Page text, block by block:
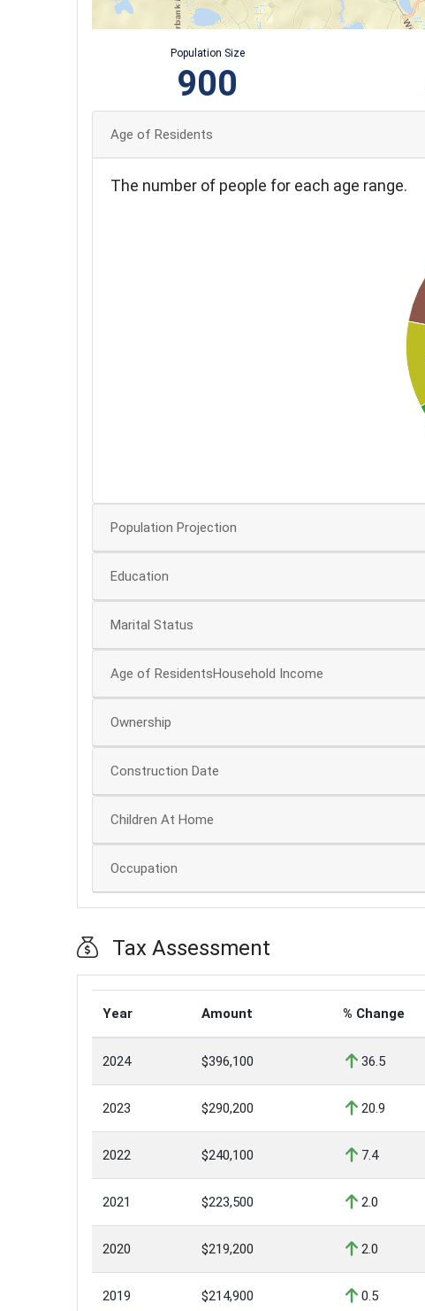
Population Size
900
Age of Residents
The number of people for each age range.
Population Projection
Education
Marital Status
Age of ResidentsHousehold Income
Ownership
Construction Date
Children At Home
Occupation
Tax Assessment
Year Amount % Change
2024 $396,100 36.5
2023 $290,200 20.9
2022 $240,100 7.4
2021 $223,500 2.0
2020 $219,200 2.0
2019 $214,900 0.5